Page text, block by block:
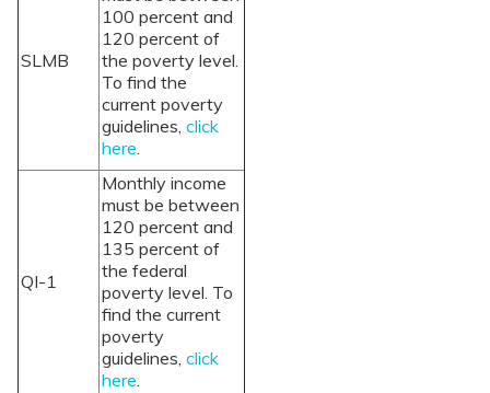
SLMB
100 percent and
120 percent of
the poverty level.
To find the
current poverty
guidelines, click
here.
QI-1
Monthly income
must be between
120 percent and
135 percent of
the federal
poverty level. To
find the current
poverty
guidelines, click
here.